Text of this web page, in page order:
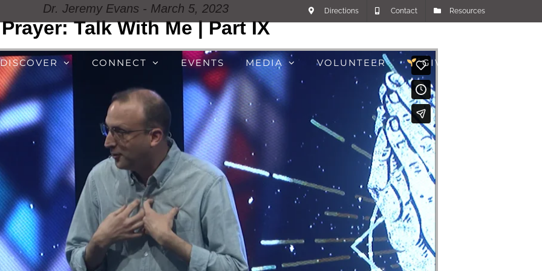
Directions Contact Resources
DISCOVER CONNECT EVENTS MEDIA VOLUNTEER GIVE
Dr. Jeremy Evans - March 5, 2023
Prayer: Talk With Me | Part IX